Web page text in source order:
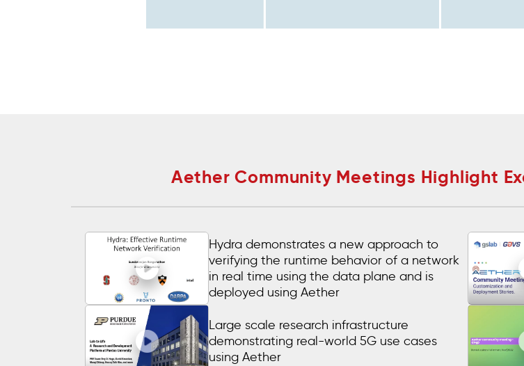
Aether Community Meetings Highlight
Hydra demonstrates a new approach to
verifying the runtime behavior of a network
in real time using the data plane and is
deployed using Aether
Large scale research infrastructure
demonstrating real-world 5G use cases
using Aether